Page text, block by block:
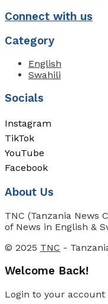
Connect with us
Category
English
Swahili
Socials
Instagram
TikTok
YouTube
Facebook
About Us
TNC (Tanzania News
of News in English &
© 2025 TNC -
Welcome Back!
Login to your account